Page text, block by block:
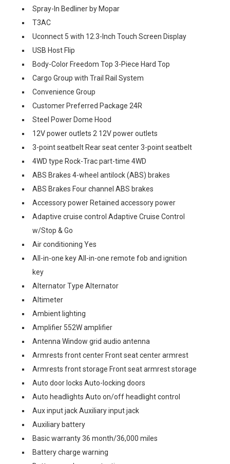
Spray-In Bedliner by Mopar
T3AC
Uconnect 5 with 12.3-Inch Touch Screen Display
USB Host Flip
Body-Color Freedom Top 3-Piece Hard Top
Cargo Group with Trail Rail System
Convenience Group
Customer Preferred Package 24R
Steel Power Dome Hood
12V power outlets 2 12V power outlets
3-point seatbelt Rear seat center 3-point seatbelt
4WD type Rock-Trac part-time 4WD
ABS Brakes 4-wheel antilock (ABS) brakes
ABS Brakes Four channel ABS brakes
Accessory power Retained accessory power
Adaptive cruise control Adaptive Cruise Control
w/Stop & Go
Air conditioning Yes
All-in-one key All-in-one remote fob and ignition
key
Alternator Type Alternator
Altimeter
Ambient lighting
Amplifier 552W amplifier
Antenna Window grid audio antenna
Armrests front center Front seat center armrest
Armrests front storage Front seat armrest storage
Auto door locks Auto-locking doors
Auto headlights Auto on/off headlight control
Aux input jack Auxiliary input jack
Auxiliary battery
Basic warranty 36 month/36,000 miles
Battery charge warning